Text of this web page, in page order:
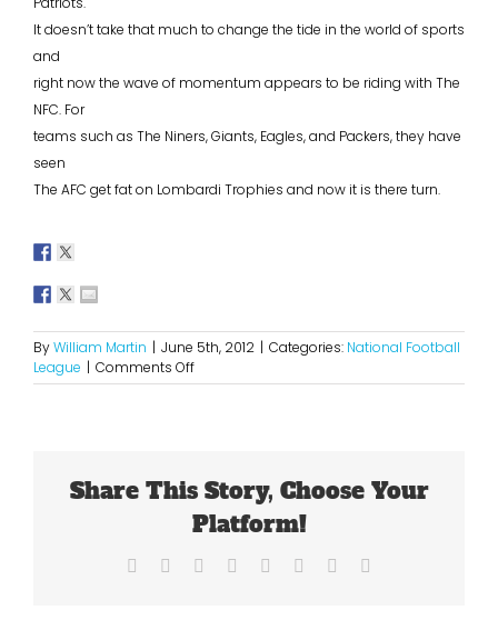
It doesn’t take that much to change the tide in the world of sports
and
right now the wave of momentum appears to be riding with The
NFC. For
teams such as The Niners, Giants, Eagles, and Packers, they have
seen
The AFC get fat on Lombardi Trophies and now it is there turn.
ByWilliam Martin | June 5th, 2012 | Categories: National Football
League | Comments Offon
The
Dominant
Conference
Share This Story, Choose Your
Platform!
Facebook Reddit LinkedIn
TumblrPinterest